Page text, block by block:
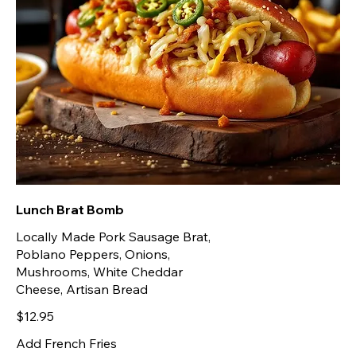
Lunch Brat Bomb
Locally Made Pork Sausage Brat,
Poblano Peppers, Onions,
Mushrooms, White Cheddar
Cheese, Artisan Bread
$12.95
Add French Fries